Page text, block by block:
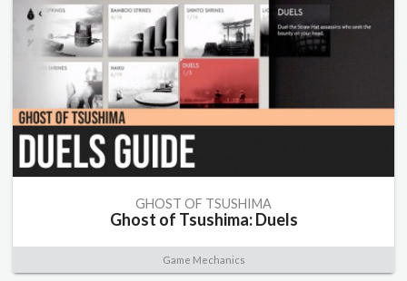
GHOST OF TSUSHIMA
Ghost of Tsushima: Duels
Game Mechanics